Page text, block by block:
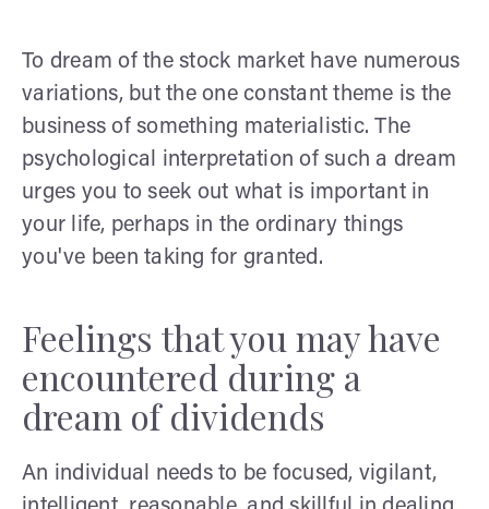
To dream of the stock market have numerous
variations, but the one constant theme is the
business of something materialistic. The
psychological interpretation of such a dream
urges you to seek out what is important in
your life, perhaps in the ordinary things
you've been taking for granted.
Feelings that you may have
encountered during a
dream of dividends
An individual needs to be focused, vigilant,